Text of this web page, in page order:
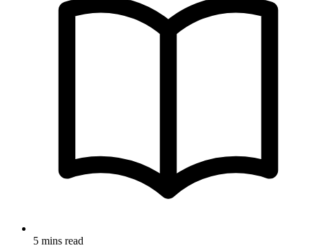
5 mins read